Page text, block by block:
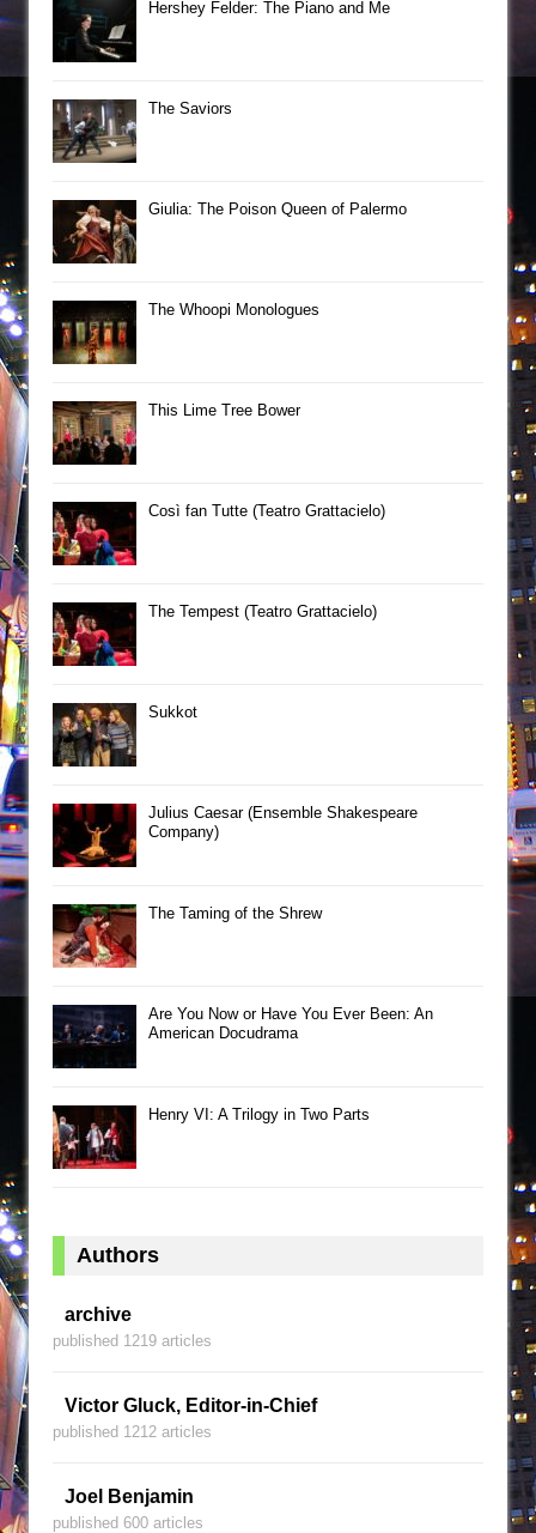
Hershey Felder: The Piano and Me
The Saviors
Giulia: The Poison Queen of Palermo
The Whoopi Monologues
This Lime Tree Bower
Così fan Tutte (Teatro Grattacielo)
The Tempest (Teatro Grattacielo)
Sukkot
Julius Caesar (Ensemble Shakespeare
Company)
The Taming of the Shrew
Are You Now or Have You Ever Been: An
American Docudrama
Henry VI: A Trilogy in Two Parts
Authors
archive
published 1219 articles
Victor Gluck, Editor-in-Chief
published 1212 articles
Joel Benjamin
published 600 articles